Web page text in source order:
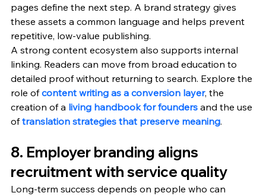
pages define the next step. A brand strategy gives
these assets a common language and helps prevent
repetitive, low-value publishing.
A strong content ecosystem also supports internal
linking. Readers can move from broad education to
detailed proof without returning to search. Explore the
role of content writing as a conversion layer, the
creation of a living handbook for founders and the use
of translation strategies that preserve meaning.
8. Employer branding aligns
recruitment with service quality
Long-term success depends on people who can